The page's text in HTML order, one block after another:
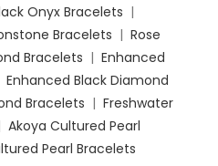
Onyx Bracelets |
Bracelets | Rose
Bracelets | Enhanced
Enhanced Black Diamond
Bracelets | Freshwater
Akoya Cultured Pearl
Pearl Bracelets